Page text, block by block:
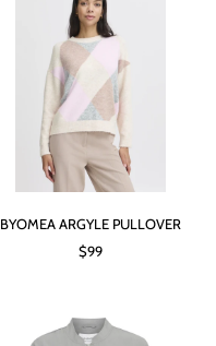
BYOMEA ARGYLE PULLOVER
$99